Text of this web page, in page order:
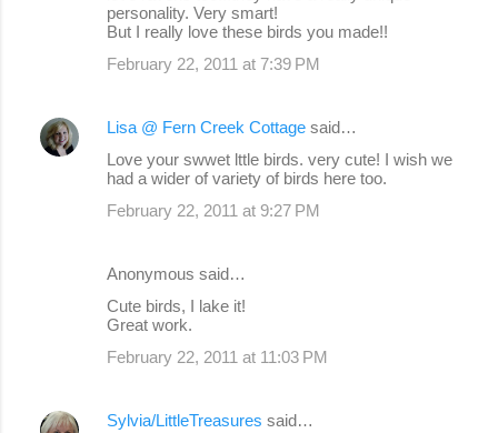
personality. Very smart!
But I really love these birds you made!!
February 22, 2011 at 7:39 PM
Lisa @ Fern Creek Cottage said…
Love your swwet lttle birds. very cute! I wish we
had a wider of variety of birds here too.
February 22, 2011 at 9:27 PM
Anonymous said…
Cute birds, I lake it!
Great work.
February 22, 2011 at 11:03 PM
Sylvia/LittleTreasures said…